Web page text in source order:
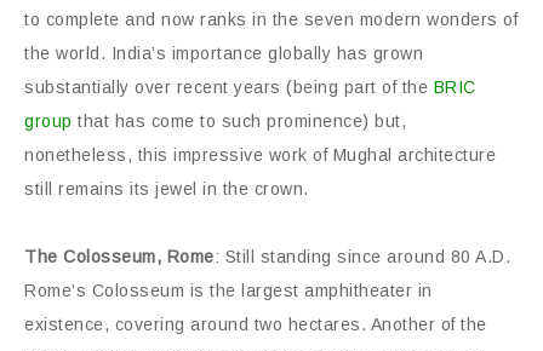
to complete and now ranks in the seven modern wonders of
the world. India’s importance globally has grown
substantially over recent years (being part of the BRIC
group that has come to such prominence) but,
nonetheless, this impressive work of Mughal architecture
still remains its jewel in the crown.
The Colosseum, Rome: Still standing since around 80 A.D.
Rome’s Colosseum is the largest amphitheater in
existence, covering around two hectares. Another of the